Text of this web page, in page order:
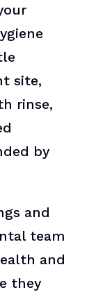
site,
rinse,
by
and
team
and
they